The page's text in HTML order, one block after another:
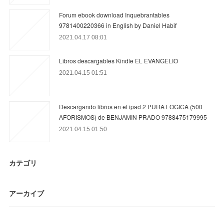
Forum ebook download Inquebrantables
9781400220366 in English by Daniel Habif
2021.04.17 08:01
Libros descargables Kindle EL EVANGELIO
2021.04.15 01:51
Descargando libros en el ipad 2 PURA LOGICA (500
AFORISMOS) de BENJAMIN PRADO 9788475179995
2021.04.15 01:50
カテゴリ
アーカイブ